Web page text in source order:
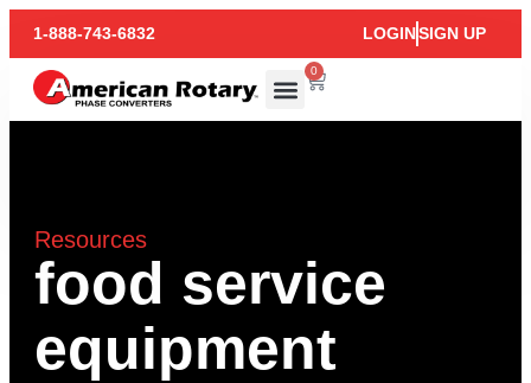
1-888-743-6832 LOGINSIGN UP
0
Resources
food service
equipment